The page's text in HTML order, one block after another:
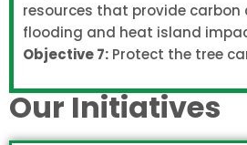
resources that provide carbon
flooding and heat island
Objective 7: Protect the tree
Our Initiatives